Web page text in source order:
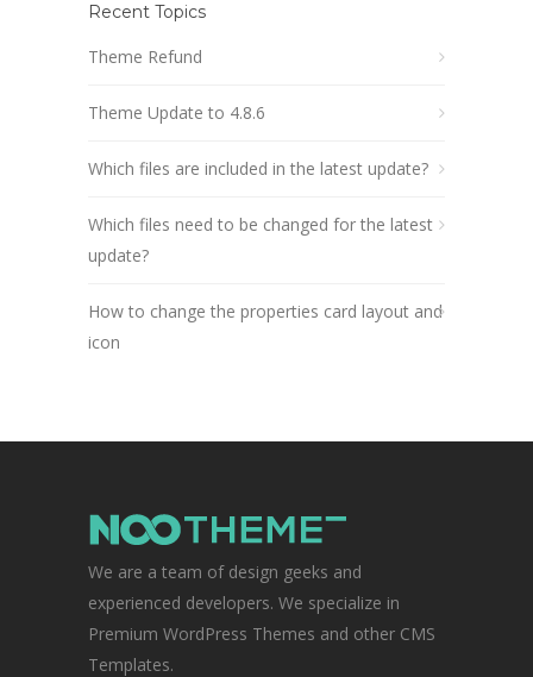
Recent Topics
Theme Refund
Theme Update to 4.8.6
Which files are included in the latest update?
Which files need to be changed for the latest
update?
How to change the properties card layout and
icon
We are a team of design geeks and
experienced developers. We specialize in
Premium WordPress Themes and other CMS
Templates.